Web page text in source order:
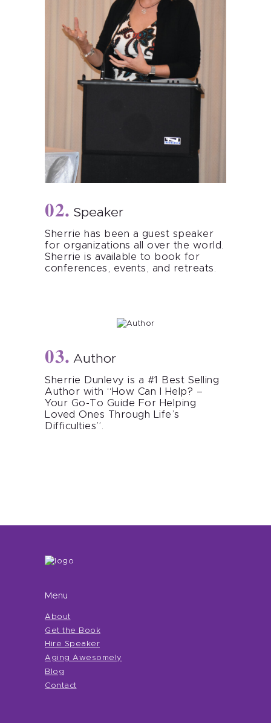
Speaker
Sherrie has been a guest speaker
for organizations all over the world.
Sherrie is available to book for
conferences, events, and retreats.
Author
Sherrie Dunlevy is a #1 Best Selling
Author with “How Can I Help? –
Your Go-To Guide For Helping
Loved Ones Through Life’s
Difficulties”.
Menu
About
Get the Book
Hire Speaker
Aging Awesomely
Blog
Contact